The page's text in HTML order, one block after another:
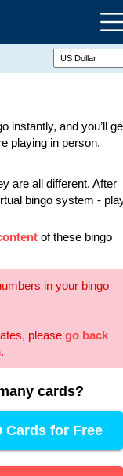
instantly, and you’ll
playing in person.
are all different. After
bingo system -
of these bingo
in your bingo
please go back
.
cards?
Cards for Free